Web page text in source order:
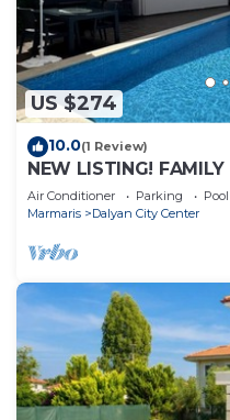
US $274
10.0(1 Review)
NEW LISTING!
ACCOMMODATION
DALYAN!
Air Conditioner Parking
Pool
Marmaris
Dalyan City Center